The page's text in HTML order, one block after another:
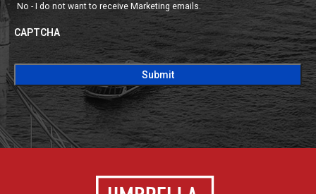
No - I do not want to receive Marketing emails.
CAPTCHA
CAPTCHA